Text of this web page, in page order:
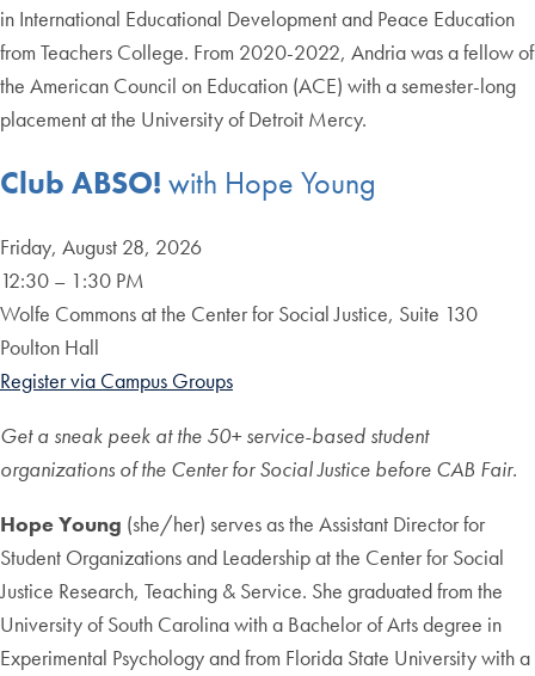
in International Educational Development and Peace Education
from Teachers College. From 2020-2022, Andria was a fellow of
the American Council on Education (ACE) with a semester-long
placement at the University of Detroit Mercy.
Club ABSO! with Hope Young
Friday, August 28, 2026
12:30 – 1:30 PM
Wolfe Commons at the Center for Social Justice, Suite 130
Poulton Hall
Register via Campus Groups
Get a sneak peek at the 50+ service-based student
organizations of the Center for Social Justice before CAB Fair.
Hope Young (she/her) serves as the Assistant Director for
Student Organizations and Leadership at the Center for Social
Justice Research, Teaching & Service. She graduated from the
University of South Carolina with a Bachelor of Arts degree in
Experimental Psychology and from Florida State University with a